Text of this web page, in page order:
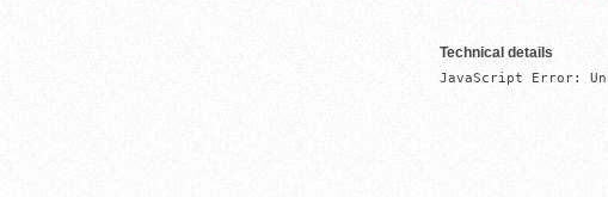
Technical details
JavaScript Error: